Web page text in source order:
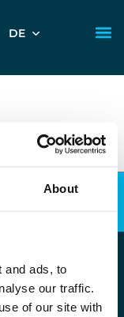
About
and ads, to
our traffic.
of our site with
DE
zastrzeżone
danych